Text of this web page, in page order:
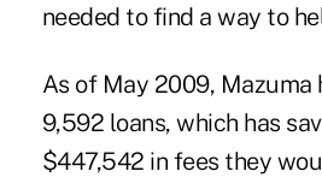
needed to find a way to
As of May 2009, Mazuma
9,592 loans, which has
$447,542 in fees they